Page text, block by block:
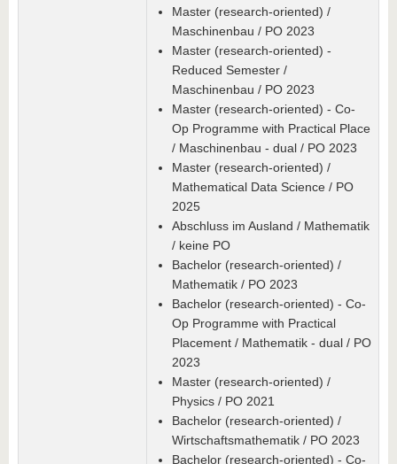
Master (research-oriented) /
Maschinenbau / PO 2023
Master (research-oriented) -
Reduced Semester /
Maschinenbau / PO 2023
Master (research-oriented) - Co-
Op Programme with Practical Place
/ Maschinenbau - dual / PO 2023
Master (research-oriented) /
Mathematical Data Science / PO
2025
Abschluss im Ausland / Mathematik
/ keine PO
Bachelor (research-oriented) /
Mathematik / PO 2023
Bachelor (research-oriented) - Co-
Op Programme with Practical
Placement / Mathematik - dual / PO
2023
Master (research-oriented) /
Physics / PO 2021
Bachelor (research-oriented) /
Wirtschaftsmathematik / PO 2023
Bachelor (research-oriented) - Co-